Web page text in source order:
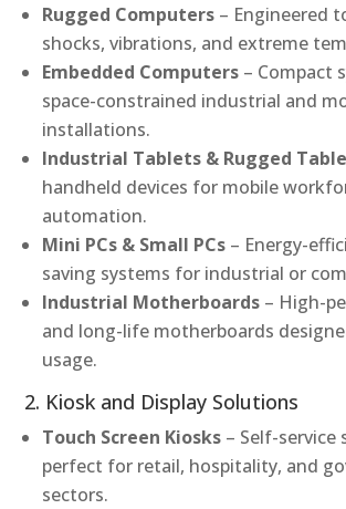
Rugged Computers – Engineered
shocks, vibrations, and extreme
Embedded Computers – Compact
space-constrained industrial and
installations.
Industrial Tablets & Rugged
handheld devices for mobile
automation.
Mini PCs & Small PCs – Energy-
saving systems for industrial or
Industrial Motherboards – High-
and long-life motherboards
usage.
2. Kiosk and Display Solutions
Touch Screen Kiosks – Self-service
perfect for retail, hospitality, and
sectors.